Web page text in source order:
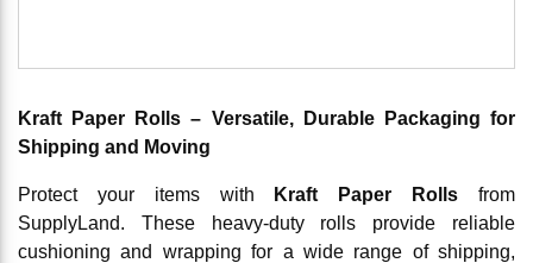
Kraft Paper Rolls – Versatile, Durable Packaging for
Shipping and Moving
Protect your items with Kraft Paper Rolls from
SupplyLand. These heavy-duty rolls provide reliable
cushioning and wrapping for a wide range of shipping,